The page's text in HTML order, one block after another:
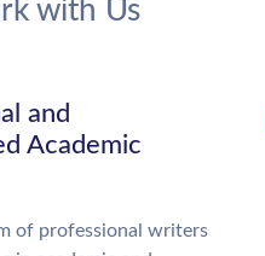
with Us
and
Academic
of professional writers